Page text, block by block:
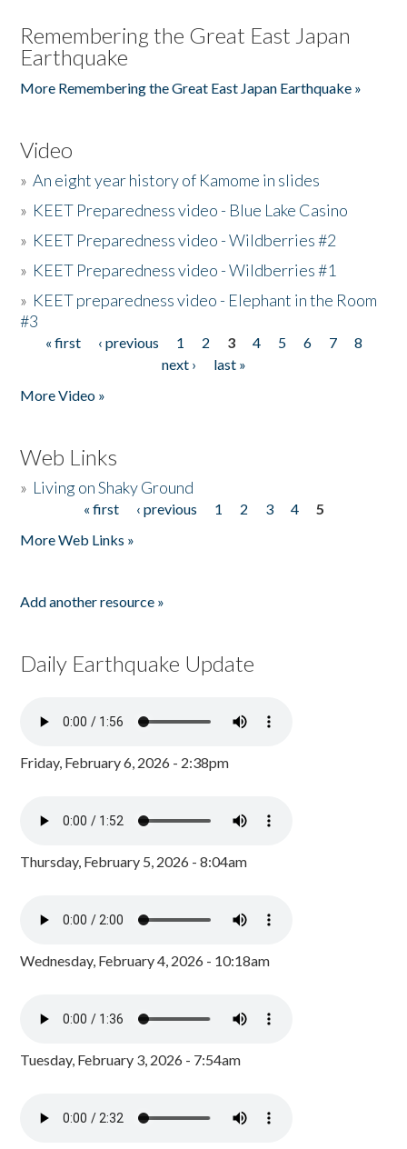
Remembering the Great East Japan
Earthquake
More Remembering the Great East Japan Earthquake »
Video
»An eight year history of Kamome in slides
» KEET Preparedness video - Blue Lake Casino
» KEET Preparedness video - Wildberries #2
» KEET Preparedness video - Wildberries #1
» KEET preparedness video - Elephant in the Room
#3
Pages
« first ‹ previous 1 2 3 4 5 6 7
8
next ›
last »
More Video »
Web Links
» Living on Shaky Ground
« first ‹ previous 1 2 3 4
5
More Web Links »
Add another resource »
Daily Earthquake Update
Friday, February 6, 2026 - 2:38pm
Thursday, February 5, 2026 - 8:04am
Wednesday, February 4, 2026 - 10:18am
Tuesday, February 3, 2026 - 7:54am